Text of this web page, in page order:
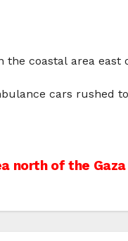
coastal area
cars rushed
north of the